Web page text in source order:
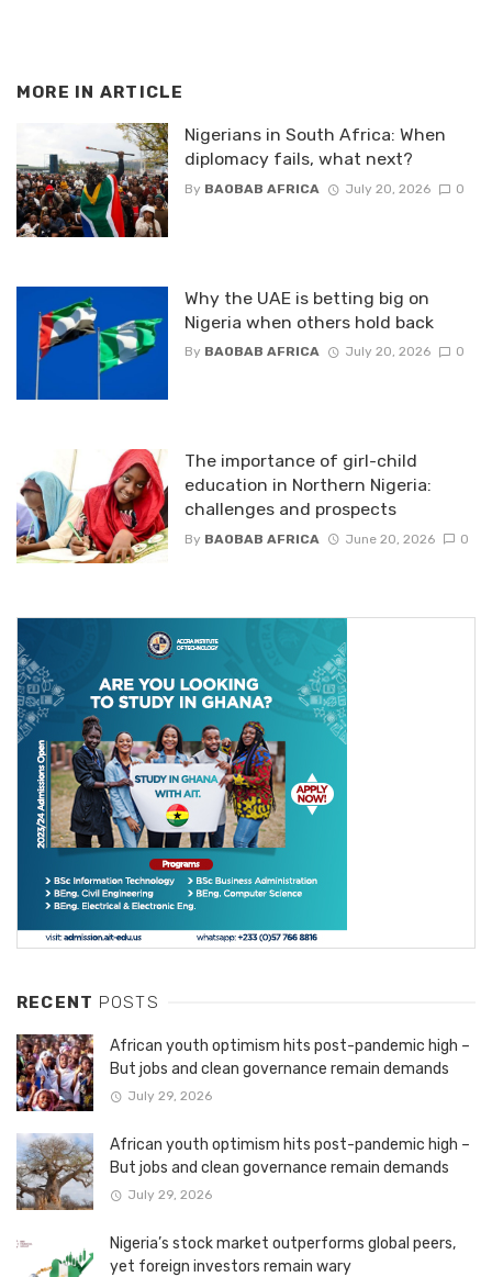
MORE IN ARTICLE
Nigerians in South Africa: When
diplomacy fails, what next?
By BAOBAB AFRICA July 20, 2026 0
Why the UAE is betting big on
Nigeria when others hold back
By BAOBAB AFRICA July 20, 2026 0
The importance of girl-child
education in Northern Nigeria:
challenges and prospects
By BAOBAB AFRICA June 20, 2026 0
RECENT POSTS
African youth optimism hits post-pandemic high –
But jobs and clean governance remain demands
July 29, 2026
African youth optimism hits post-pandemic high –
But jobs and clean governance remain demands
July 29, 2026
Nigeria’s stock market outperforms global peers,
yet foreign investors remain wary